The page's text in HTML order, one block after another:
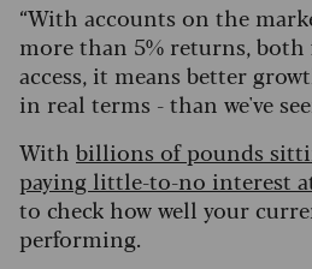
“With accounts on the
more than 5% returns, both
access, it means better
in real terms - than we've
With billions of pounds
paying little-to-no interest
to check how well your
performing.